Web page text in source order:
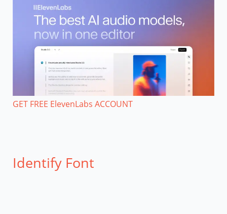
GET FREE ElevenLabs ACCOUNT
Identify Font